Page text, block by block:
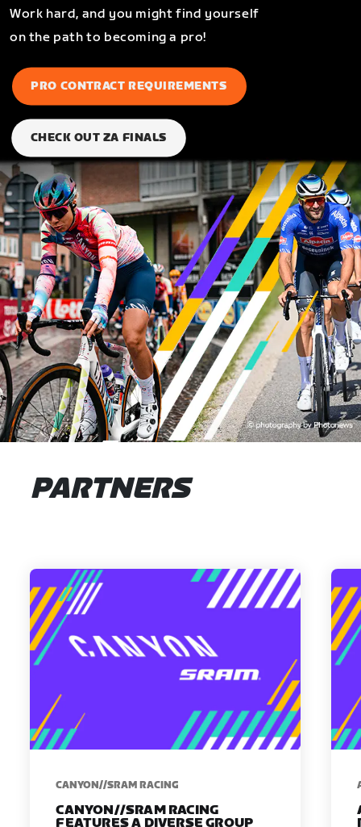
Work hard, and you might find yourself
on the path to becoming a pro!
PRO CONTRACT REQUIREMENTS
CHECK OUT ZA FINALS
PARTNERS
CANYON//SRAM RACING
CANYON//SRAM RACING
FEATURES A DIVERSE GROUP